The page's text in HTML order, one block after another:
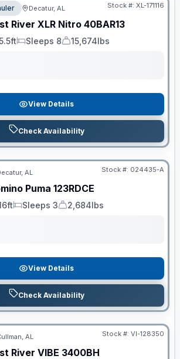
Decatur, AL Stock #: XL-171116
River XLR Nitro 40BAR13
Sleeps
Sleeps 8
Dry Weight
15,674lbs
View Details
Check Availability
AL Stock #: 024435-A
Puma 123RDCE
Sleeps
Sleeps 3
Dry Weight
2,684lbs
View Details
Check Availability
AL Stock #: VI-128350
River VIBE 3400BH